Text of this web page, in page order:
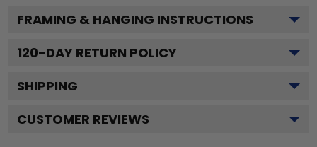
FRAMING & HANGING INSTRUCTIONS
120-DAY RETURN POLICY
SHIPPING
CUSTOMER REVIEWS